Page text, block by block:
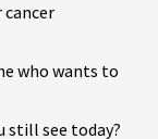
who wants to
still see today?